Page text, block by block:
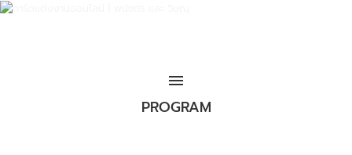
menu
PROGRAM